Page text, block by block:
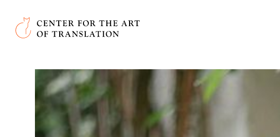
Skip to main content
Center for the Art of Translation